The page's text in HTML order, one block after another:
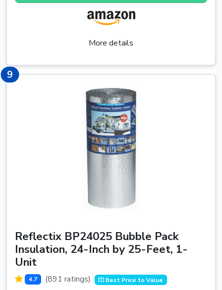
More details
9 9
Reflectix BP24025 Bubble Pack
Insulation, 24-Inch by 25-Feet, 1-
Unit
4.7 (891 ratings) Best Price to Value